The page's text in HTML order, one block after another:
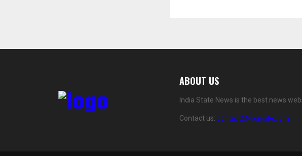
ABOUT US
India State News is the best news
Contact us: contact@yoursite.com